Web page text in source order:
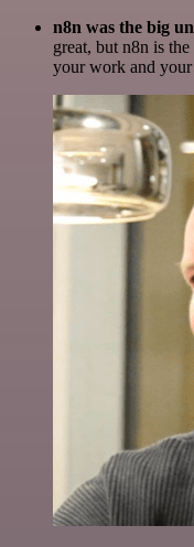
n8n was the big
great, but n8n is
your work and your